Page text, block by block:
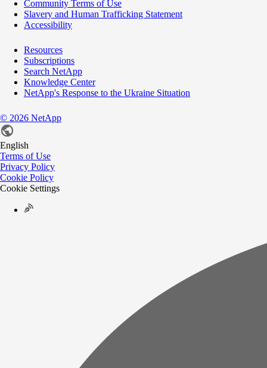
Community Terms of Use
Slavery and Human Trafficking Statement
Accessibility
Resources
Subscriptions
Search NetApp
Knowledge Center
NetApp's Response to the Ukraine Situation
© 2026 NetApp
English
Terms of Use
Privacy Policy
Cookie Policy
Cookie Settings